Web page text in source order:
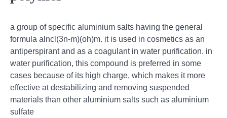
a group of specific aluminium salts having the general
formula alncl(3n-m)(oh)m. it is used in cosmetics as an
antiperspirant and as a coagulant in water purification. in
water purification, this compound is preferred in some
cases because of its high charge, which makes it more
effective at destabilizing and removing suspended
materials than other aluminium salts such as aluminium
sulfate